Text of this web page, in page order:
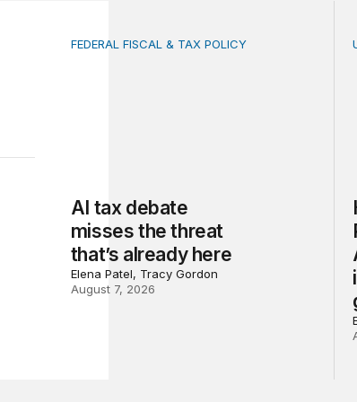
AI tax debate misses the threat that’s
FEDERAL FISCAL & TAX POLICY
AI tax debate
misses the threat
that’s already here
Elena Patel, Tracy Gordon
August 7, 2026